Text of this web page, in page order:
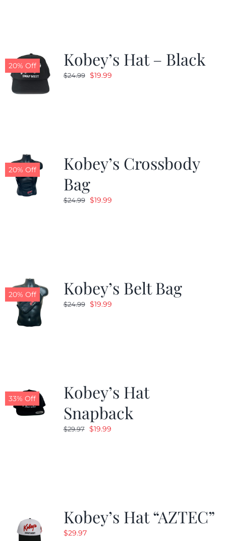
20% Off Kobey’s Hat – Black
$24.99 Original
$19.99Current
20% Off
Kobey’s Crossbody
Bag
$24.99 Original
$19.99Current
20% Off Kobey’s Belt Bag
$24.99 Original
$19.99Current
33% Off
Kobey’s Hat
Snapback
$29.97 Original
$19.99Current
Kobey’s Hat “AZTEC”
$29.97